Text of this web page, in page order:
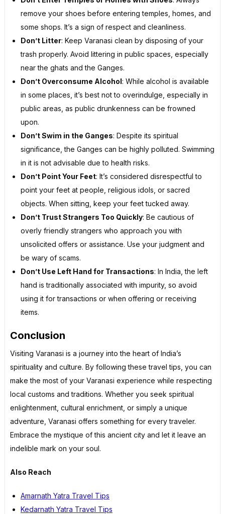
remove your shoes before entering temples, homes, and
some shops. It’s a sign of respect and cleanliness.
Don’t Litter: Keep Varanasi clean by disposing of your
trash properly. Avoid littering in public spaces, especially
near the ghats and the Ganges.
Don’t Overconsume Alcohol: While alcohol is available
in some places, it’s best not to overindulge, especially in
public areas, as public drunkenness can be frowned
upon.
Don’t Swim in the Ganges: Despite its spiritual
significance, the Ganges can be highly polluted. Swimming
in it is not advisable due to health risks.
Don’t Point Your Feet: It’s considered disrespectful to
point your feet at people, religious idols, or sacred
objects. When sitting, keep your feet tucked away.
Don’t Trust Strangers Too Quickly: Be cautious of
overly friendly strangers who approach you with
unsolicited offers or assistance. Use your judgment and
be wary of scams.
Don’t Use Left Hand for Transactions: In India, the left
hand is traditionally associated with impurity, so avoid
using it for transactions or when offering or receiving
items.
Conclusion
Visiting Varanasi is a journey into the heart of India’s
spirituality and culture. By following these travel tips, you can
make the most of your Varanasi experience while respecting
local customs and traditions. Whether you seek spiritual
enlightenment, cultural enrichment, or simply a unique
adventure, Varanasi offers something for every traveler.
Embrace the mystique of this ancient city and let it leave an
indelible mark on your soul.
Also Reach
Amarnath Yatra Travel Tips
Kedarnath Yatra Travel Tips